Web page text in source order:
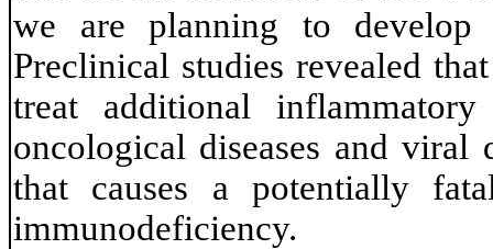
we are planning to develop
Preclinical studies revealed
treat additional inflammatory
oncological diseases and viral
that causes a potentially
immunodeficiency.